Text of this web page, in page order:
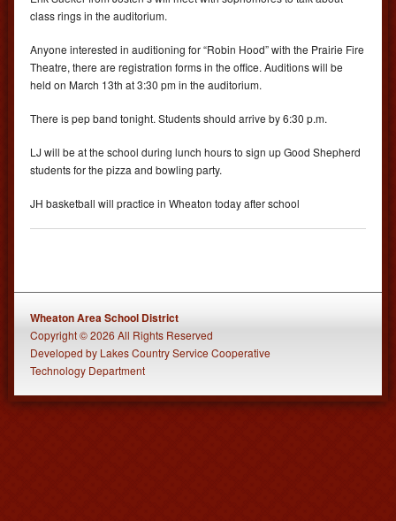
class rings in the auditorium.
Anyone interested in auditioning for “Robin Hood” with the Prairie Fire
Theatre, there are registration forms in the office. Auditions will be
held on March 13th at 3:30 pm in the auditorium.
There is pep band tonight. Students should arrive by 6:30 p.m.
LJ will be at the school during lunch hours to sign up Good Shepherd
students for the pizza and bowling party.
JH basketball will practice in Wheaton today after school
Wheaton Area School District
Copyright © 2026 All Rights Reserved
Developed by Lakes Country Service Cooperative
Technology Department